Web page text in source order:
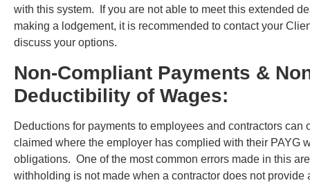
with this system. If you are not able to meet this extended
making a lodgement, it is recommended to contact your
discuss your options.
Non-Compliant Payments &
Deductibility of Wages:
Deductions for payments to employees and contractors can
claimed where the employer has complied with their PAYG
obligations. One of the most common errors made in this
withholding is not made when a contractor does not provide